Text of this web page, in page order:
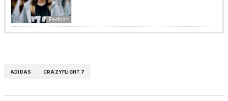
Fashion
ADIDAS CRAZYFLIGHT 7